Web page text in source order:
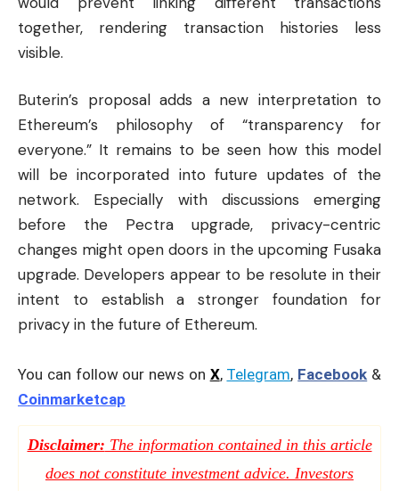
together, rendering transaction histories less
visible.
Buterin’s proposal adds a new interpretation to
Ethereum’s philosophy of “transparency for
everyone.” It remains to be seen how this model
will be incorporated into future updates of the
network. Especially with discussions emerging
before the Pectra upgrade, privacy-centric
changes might open doors in the upcoming Fusaka
upgrade. Developers appear to be resolute in their
intent to establish a stronger foundation for
privacy in the future of Ethereum.
You can follow our news on X, Telegram, Facebook &
Coinmarketcap
Disclaimer: The information contained in this article
does not constitute investment advice. Investors